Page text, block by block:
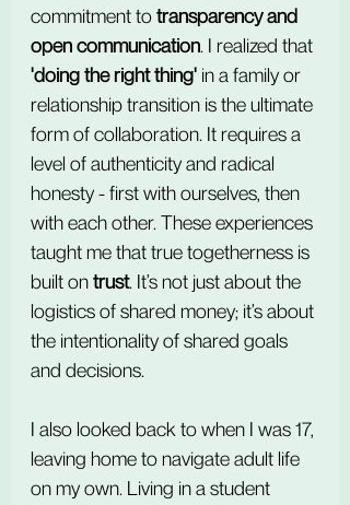
commitment to transparency and
open communication. I realized that
'doing the right thing' in a family or
relationship transition is the ultimate
form of collaboration. It requires a
level of authenticity and radical
honesty - first with ourselves, then
with each other. These experiences
taught me that true togetherness is
built on trust. It’s not just about the
logistics of shared money; it’s about
the intentionality of shared goals
and decisions.
I also looked back to when I was 17,
leaving home to navigate adult life
on my own. Living in a student